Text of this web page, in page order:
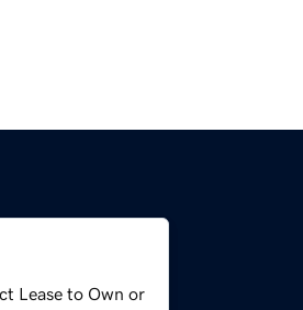
Lease to Own or